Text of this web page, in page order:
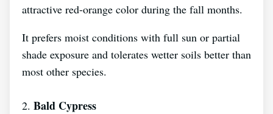
attractive red-orange color during the fall months.
It prefers moist conditions with full sun or partial
shade exposure and tolerates wetter soils better than
most other species.
2. Bald Cypress